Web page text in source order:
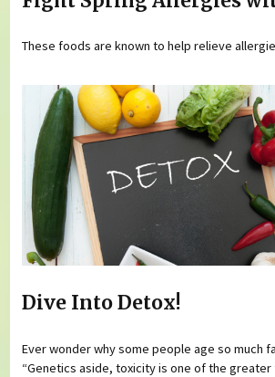
These foods are known to help relieve
Dive Into Detox!
Ever wonder why some people age so much
“Genetics aside, toxicity is one of the